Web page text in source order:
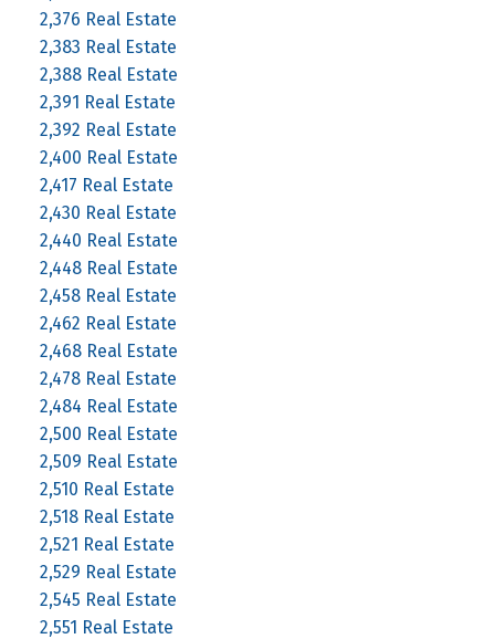
2,376 Real Estate
2,383 Real Estate
2,388 Real Estate
2,391 Real Estate
2,392 Real Estate
2,400 Real Estate
2,417 Real Estate
2,430 Real Estate
2,440 Real Estate
2,448 Real Estate
2,458 Real Estate
2,462 Real Estate
2,468 Real Estate
2,478 Real Estate
2,484 Real Estate
2,500 Real Estate
2,509 Real Estate
2,510 Real Estate
2,518 Real Estate
2,521 Real Estate
2,529 Real Estate
2,545 Real Estate
2,551 Real Estate